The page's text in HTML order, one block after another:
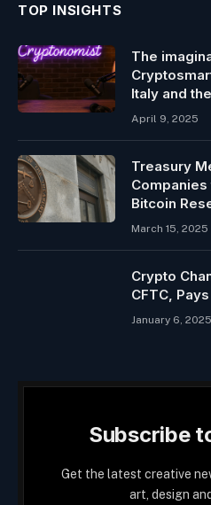
TOP INSIGHTS
The
Italy and
April 9, 2025
Treasury
Bitcoin
March 15, 2025
Crypto
CFTC,
January 6, 2025
Subscribe
Get the latest creative
art, design